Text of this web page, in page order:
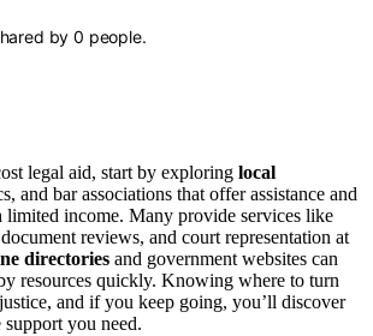
by0 people.
legal aid, start by exploring local
and bar associations that offer assistance and
limited income. Many provide services like
reviews, and court representation at
directories and government websites can
resources quickly. Knowing where to turn
and if you keep going, you’ll discover
you need.